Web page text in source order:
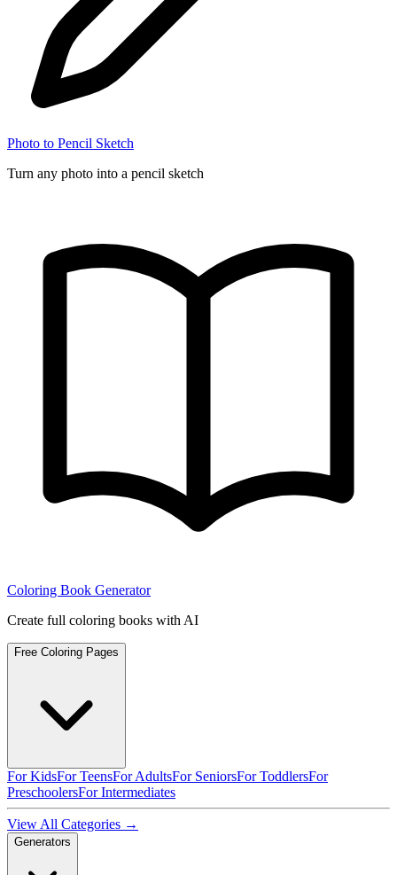
Photo to Pencil Sketch
Turn any photo into a pencil sketch
Coloring Book Generator
Create full coloring books with AI
Free Coloring Pages
For KidsFor TeensFor AdultsFor SeniorsFor ToddlersFor
PreschoolersFor Intermediates
View All Categories →
Generators